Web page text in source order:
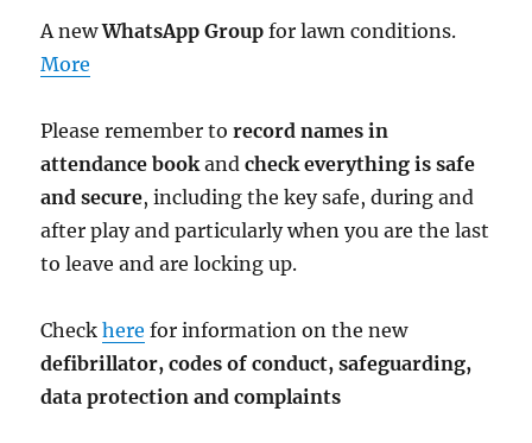
A newWhatsApp Group for lawn conditions.
More
Please remember torecord names in
attendance bookandcheck everything is safe
and secure, including the key safe, during and
after play and particularly when you are the last
to leave and are locking up.
Checkhere for information on the new
defibrillator, codes of conduct,safeguarding,
data protection and complaints